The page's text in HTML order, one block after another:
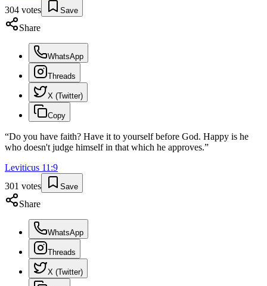
304 votes Save
Share
WhatsApp
Threads
X (Twitter)
Copy
“Do you have faith? Have it to yourself before God. Happy is he
who doesn't judge himself in that which he approves.”
Leviticus 11 :9
301 votes Save
Share
WhatsApp
Threads
X (Twitter)